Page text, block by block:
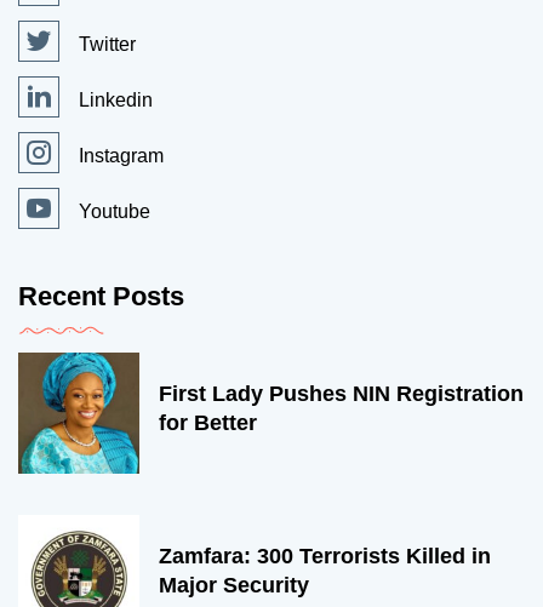
Twitter
Linkedin
Instagram
Youtube
Recent Posts
First Lady Pushes NIN Registration
for Better
Zamfara: 300 Terrorists Killed in
Major Security